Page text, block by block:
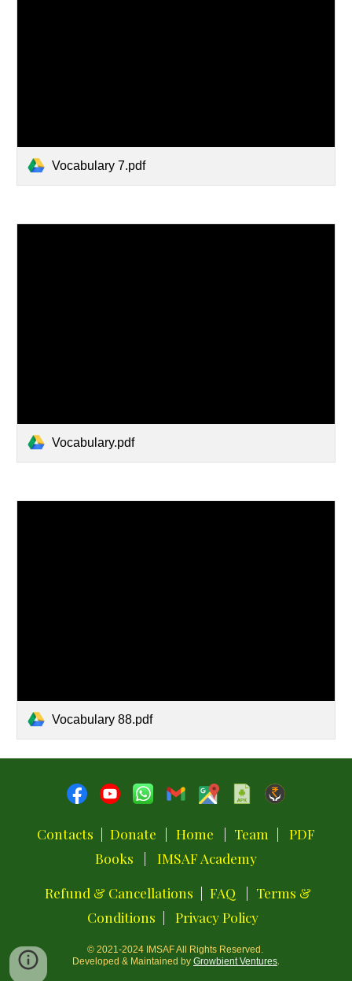
Vocabulary 7.pdf
Vocabulary.pdf
Vocabulary 88.pdf
Contacts | Donate | Home | Team |
PDF
Books
|
IMSAF Academy
Refund & Cancellations | FAQ | Terms &
Conditions | Privacy Policy
© 2021-2024 IMSAFAll Rights Reserved.
Developed & Maintained by Growbient Ventures.